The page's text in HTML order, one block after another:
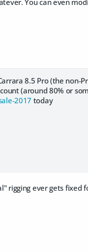
8.5 Pro (the non-
(around 80% or
2017 today
rigging ever gets fixed